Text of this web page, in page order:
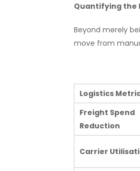
Quantifying the
Beyond merely
move from
Logistics
Freight Spend
Reduction
Carrier